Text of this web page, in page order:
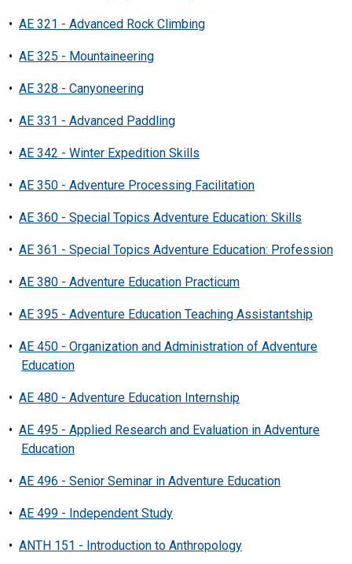
• AE 321 - Advanced Rock Climbing
• AE 325 - Mountaineering
• AE 328 - Canyoneering
• AE 331 - Advanced Paddling
• AE 342 - Winter Expedition Skills
• AE 350 - Adventure Processing Facilitation
• AE 360 - Special Topics Adventure Education: Skills
• AE 361 - Special Topics Adventure Education: Profession
• AE 380 - Adventure Education Practicum
• AE 395 - Adventure Education Teaching Assistantship
• AE 450 - Organization and Administration of Adventure
Education
• AE 480 - Adventure Education Internship
• AE 495 - Applied Research and Evaluation in Adventure
Education
• AE 496 - Senior Seminar in Adventure Education
• AE 499 - Independent Study
• ANTH 151 - Introduction to Anthropology